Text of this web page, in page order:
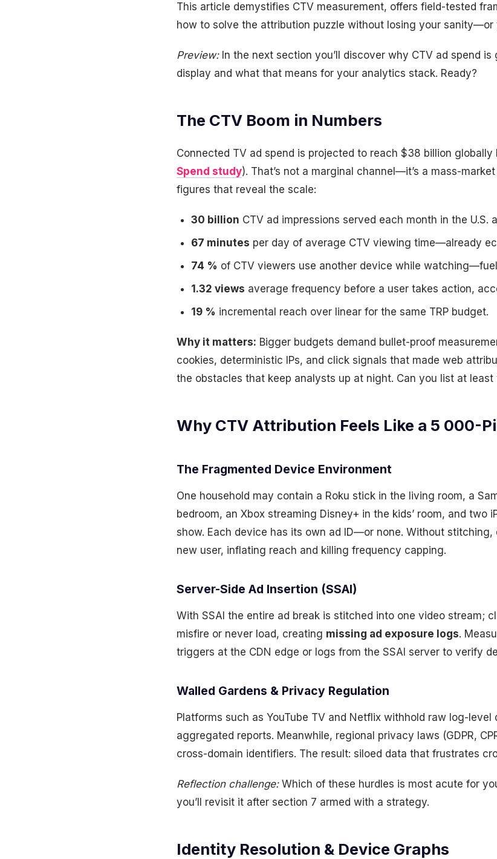
This article demystifies CTV measurement, offers field-tested
how to solve the attribution puzzle without losing your sanity—or
Preview:In the next section you’ll discover why CTV ad spend
display and what that means for your analytics stack. Ready?
The CTV Boom in Numbers
Connected TV ad spend is projected to reach $38 billion globally
Spend study). That’s not a marginal channel—it’s a mass-
figures that reveal the scale:
30 billion CTV ad impressions served each month in the U.S.
67 minutes per day of average CTV viewing time—already
74 % of CTV viewers use another device while
1.32 views average frequency before a user takes action,
19 % incremental reach over linear for the same TRP budget.
Why it matters: Bigger budgets demand bullet-proof
cookies, deterministic IPs, and click signals that made web
the obstacles that keep analysts up at night. Can you list at least
Why CTV Attribution Feels Like a 5 000-
The Fragmented Device Environment
One household may contain a Roku stick in the living room, a
bedroom, an Xbox streaming Disney+ in the kids’ room, and two
show. Each device has its own ad ID—or none. Without stitching,
new user, inflating reach and killing frequency capping.
Server-Side Ad Insertion (SSAI)
With SSAI the entire ad break is stitched into one video stream;
misfire or never load, creating missing ad exposure logs.
triggers at the CDN edge or logs from the SSAI server to verify
Walled Gardens & Privacy Regulation
Platforms such as YouTube TV and Netflix withhold raw log-level
aggregated reports. Meanwhile, regional privacy laws (GDPR,
cross-domain identifiers. The result: siloed data that frustrates
Reflection challenge:Which of these hurdles is most acute for
you’ll revisit it after section 7 armed with a strategy.
Identity Resolution & Device Graphs